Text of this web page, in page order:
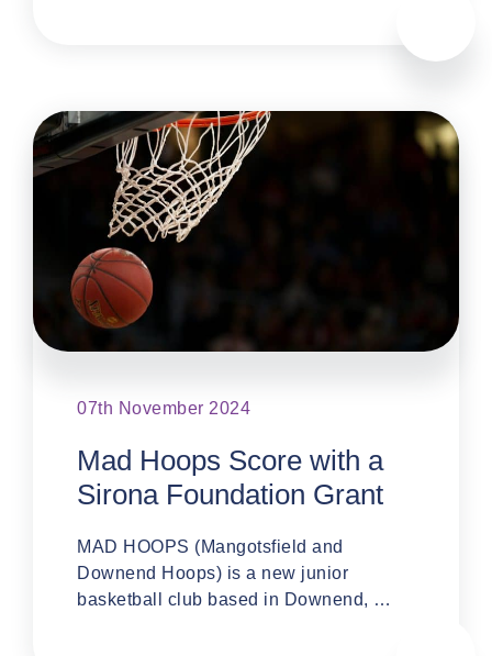
07th November 2024
Mad Hoops Score with a
Sirona Foundation Grant
MAD HOOPS (Mangotsfield and
Downend Hoops) is a new junior
basketball club based in Downend, …